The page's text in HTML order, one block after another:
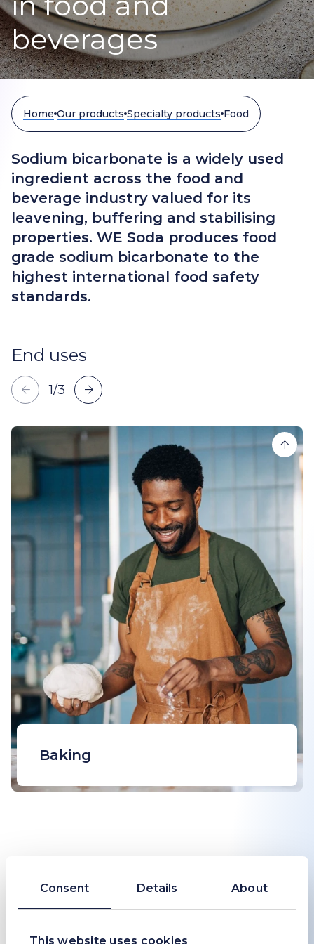
Consent Details About
This website uses cookies
beverages
Home Our products Specialty products Food
Sodium bicarbonate is a widely used
ingredient across the food and
beverage industry valued for its
leavening, buffering and stabilising
properties. WE Soda produces food
grade sodium bicarbonate to the
highest international food safety
standards.
End uses
1/3
Baking
is widely used as a fast-acting